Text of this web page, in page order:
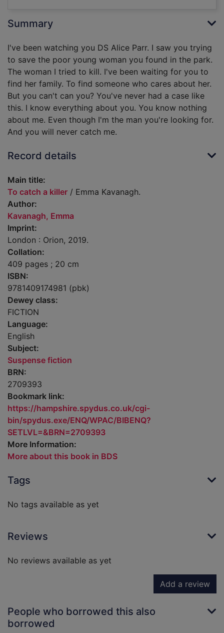
Summary
I've been watching you DS Alice Parr. I saw you trying
to save the poor young woman you found in the park.
The woman I tried to kill. I've been waiting for you to
find her family. To find someone who cares about her.
But you can't can you? You've never had a case like
this. I know everything about you. You know nothing
about me. Even though I'm the man you're looking for.
And you will never catch me.
Record details
Main title:
To catch a killer / Emma Kavanagh.
Author:
Kavanagh, Emma
Imprint:
London : Orion, 2019.
Collation:
409 pages ; 20 cm
ISBN:
9781409174981 (pbk)
Dewey class:
FICTION
Language:
English
Subject:
Suspense fiction
BRN:
2709393
Bookmark link:
https://hampshire.spydus.co.uk/cgi-
bin/spydus.exe/ENQ/WPAC/BIBENQ?
SETLVL=&BRN=2709393
More Information:
More about this book in BDS
Tags
No tags available as yet
Reviews
No reviews available as yet
Add a review
People who borrowed this also
borrowed